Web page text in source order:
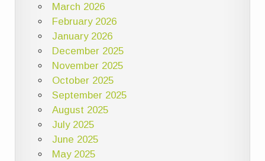
March 2026
February 2026
January 2026
December 2025
November 2025
October 2025
September 2025
August 2025
July 2025
June 2025
May 2025